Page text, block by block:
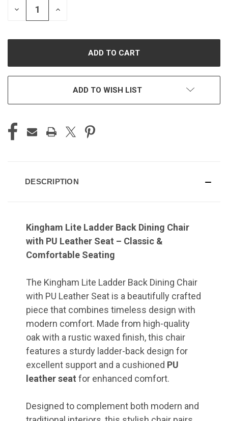
DECREASE
QUANTITY
INCREASE
ADD TO WISH LIST
DESCRIPTION
Kingham Lite Ladder Back Dining Chair
with PU Leather Seat – Classic &
Comfortable Seating
The Kingham Lite Ladder Back Dining Chair
with PU Leather Seat is a beautifully crafted
piece that combines timeless design with
modern comfort. Made from high-quality
oak with a rustic waxed finish, this chair
features a sturdy ladder-back design for
excellent support and a cushioned PU
leather seat for enhanced comfort.
Designed to complement both modern and